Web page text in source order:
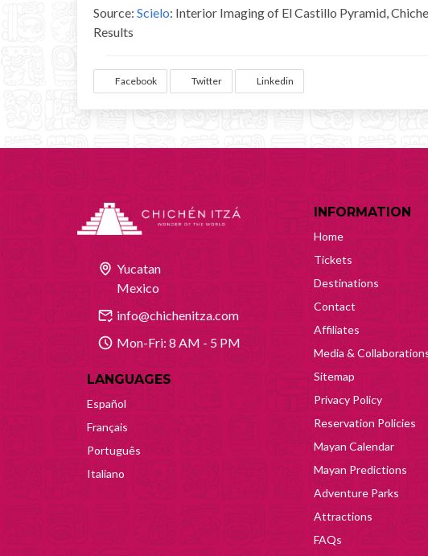
Source: Scielo: Interior Imaging of El Castillo Pyramid,
Results
Facebook Twitter Linkedin
Yucatan
Mexico
info@chichenitza.com
Mon-Fri: 8 AM - 5 PM
LANGUAGES
Español
Français
Português
Italiano
INFORMATION
Home
Tickets
Destinations
Contact
Affiliates
Media &
Sitemap
Privacy Policy
Reservation Policies
Mayan Calendar
Mayan Predictions
Adventure Parks
Attractions
FAQs